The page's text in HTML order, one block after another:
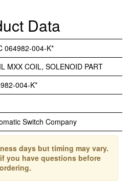
Data
064982-004-K*
MXX COIL, SOLENOID PART
004-K*
Switch Company
days but timing may vary.
you have questions before
ordering.